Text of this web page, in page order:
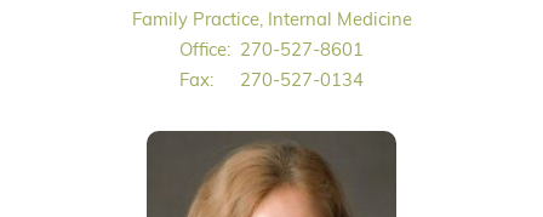
Family Practice, Internal Medicine
Office: 270-527-8601
Fax:
270-527-0134